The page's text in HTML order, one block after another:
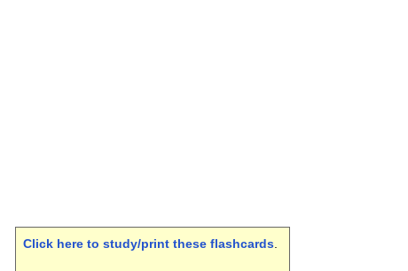
Click here to study/print these flashcards